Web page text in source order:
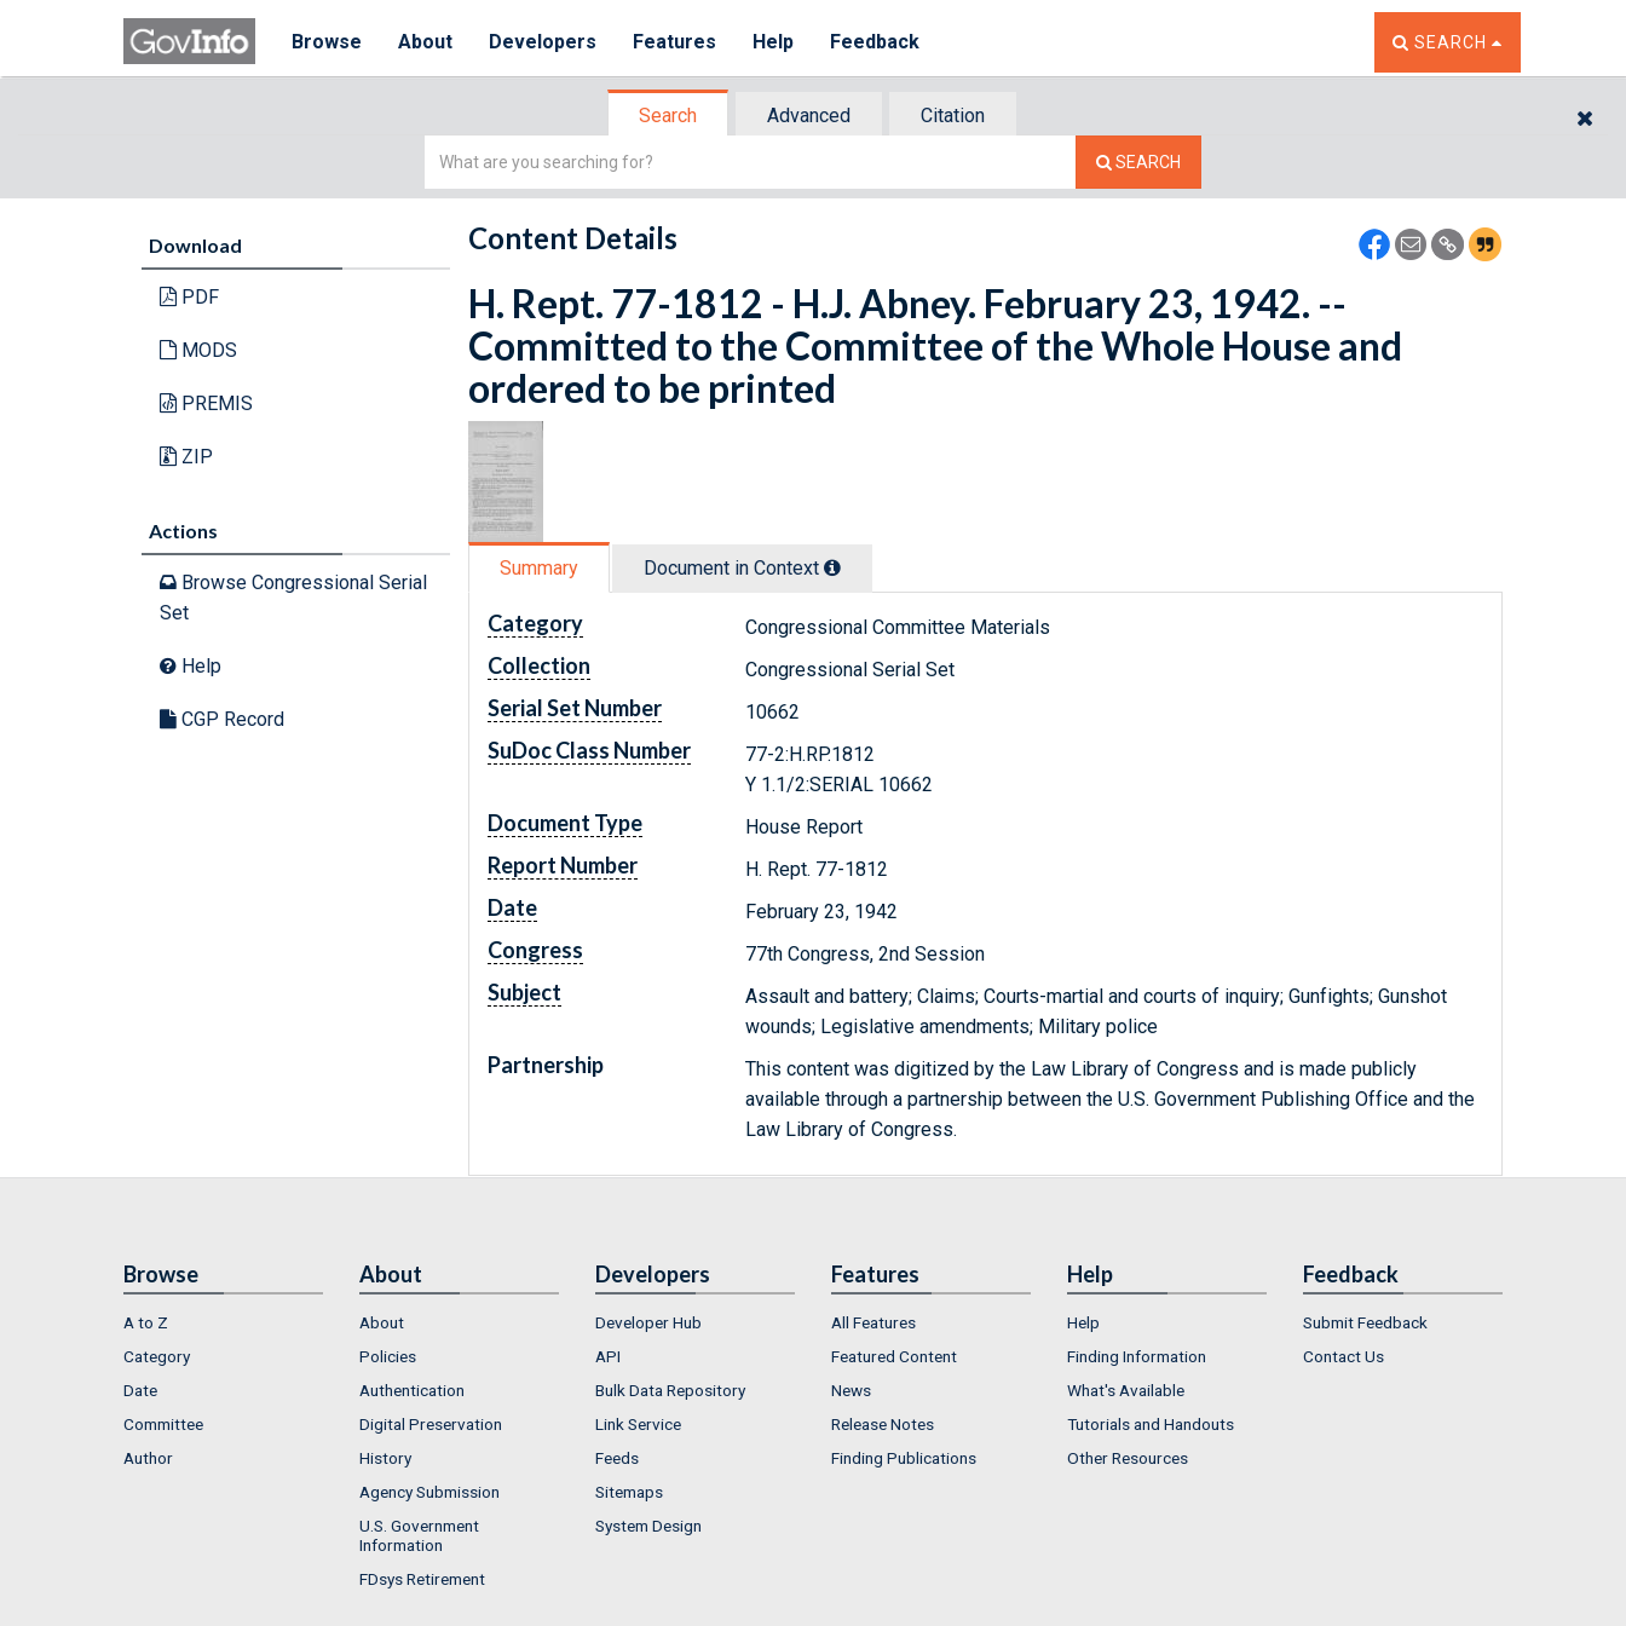
Browse About Developers Features Help Feedback TOGGLE THE SEARCH
SEARCH
Search Advanced
Citation
Simple
SEARCH
Download
PDF
MODS
PREMIS
ZIP
Actions
Browse Congressional Serial
Set
Help
CGP Record
Content Details
H. Rept. 77-1812 - H.J. Abney. February 23, 1942. --
Committed to the Committee of the Whole House and
ordered to be printed
Summary Document in Context
Category Congressional Committee Materials
Collection Congressional Serial Set
Serial Set Number 10662
SuDoc Class Number
77-2:H.RP.1812
Y 1.1/2:SERIAL 10662
Document Type House Report
Report Number H. Rept. 77-1812
Date February 23, 1942
Congress 77th Congress, 2nd Session
Subject
Assault and battery; Claims; Courts-martial and courts of inquiry; Gunfights; Gunshot
wounds; Legislative amendments; Military police
Partnership
This content was digitized by the Law Library of Congress and is made publicly
available through a partnership between the U.S. Government Publishing Office and the
Law Library of Congress.
Browse
A to Z
Category
Date
Committee
Author
About
About
Policies
Authentication
Digital Preservation
History
Agency Submission
U.S. Government
Information
FDsys Retirement
Developers
Developer Hub
API
Bulk Data Repository
Link Service
Feeds
Sitemaps
System Design
Features
All Features
Featured Content
News
Release Notes
Finding Publications
Help
Help
Finding Information
What's Available
Tutorials and Handouts
Other Resources
Feedback
Submit Feedback
Contact Us